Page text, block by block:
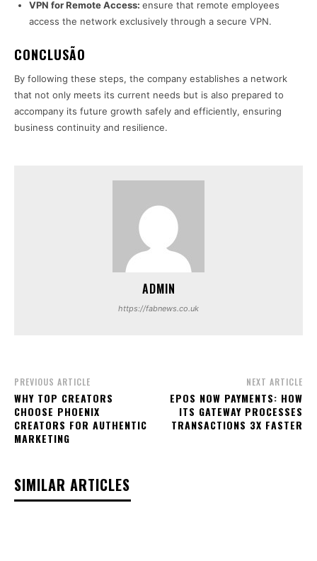
VPN for Remote Access: ensure that remote employees
access the network exclusively through a secure VPN.
CONCLUSÃO
By following these steps, the company establishes a network
that not only meets its current needs but is also prepared to
accompany its future growth safely and efficiently, ensuring
business continuity and resilience.
ADMIN
https://fabnews.co.uk
PREVIOUS ARTICLE
WHY TOP CREATORS
CHOOSE PHOENIX
CREATORS FOR AUTHENTIC
MARKETING
NEXT ARTICLE
EPOS NOW PAYMENTS: HOW
ITS GATEWAY PROCESSES
TRANSACTIONS 3X FASTER
SIMILAR ARTICLES